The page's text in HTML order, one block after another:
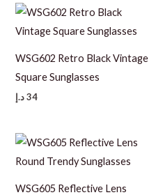
WSG602 Retro Black Vintage
Square Sunglasses
34 د.إ
WSG605 Reflective Lens